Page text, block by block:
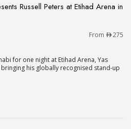
Russell Peters at Etihad Arena in
Presents Russell Peters
From 275
for one night at Etihad Arena, Yas
his globally recognised stand-up